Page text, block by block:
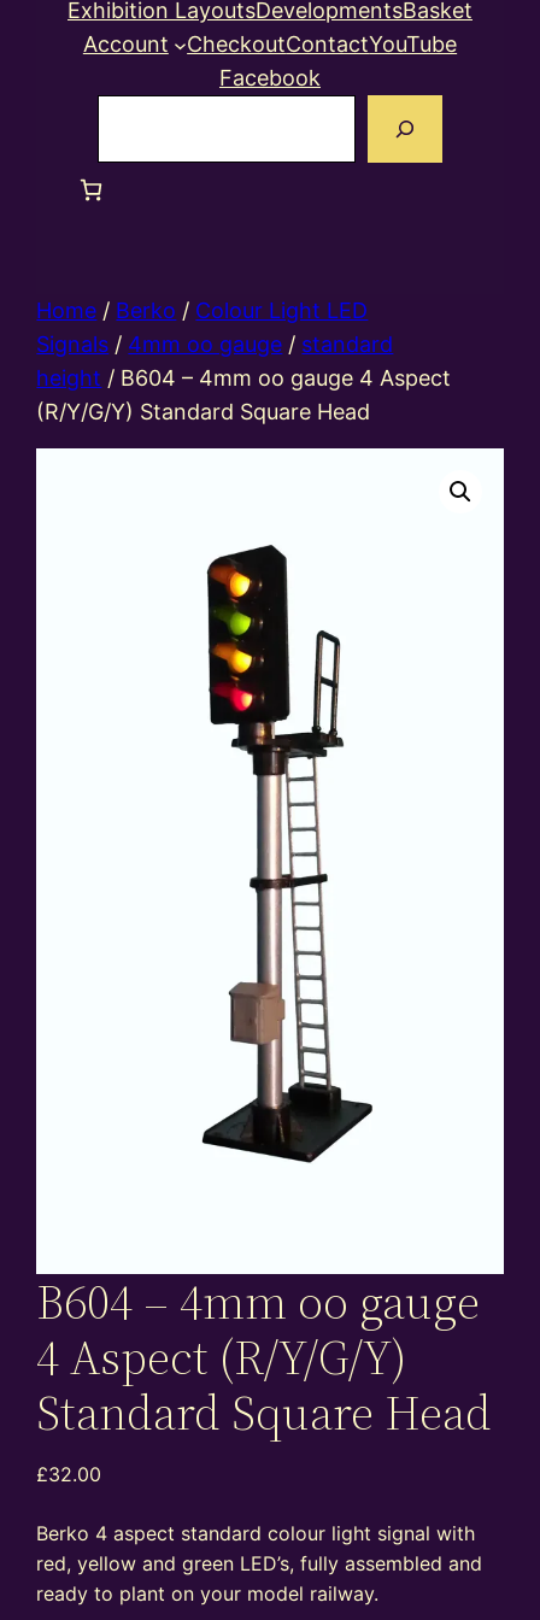
Exhibition LayoutsDevelopmentsBasket
Account
CheckoutContactYouTube
Facebook
Home / Berko / Colour Light LED
Signals / 4mm oo gauge / standard
height / B604 – 4mm oo gauge 4 Aspect
(R/Y/G/Y) Standard Square Head
B604 – 4mm oo gauge
4 Aspect (R/Y/G/Y)
Standard Square Head
£32.00
Berko 4 aspect standard colour light signal with
red, yellow and green LED’s, fully assembled and
ready to plant on your model railway.